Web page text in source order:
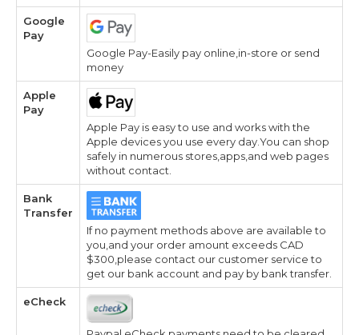
Google
Pay
Google Pay-Easily pay online,in-store or send
money
Apple
Pay
Apple Pay is easy to use and works with the
Apple devices you use every day.You can shop
safely in numerous stores,apps,and web pages
without contact.
Bank
Transfer
If no payment methods above are available to
you,and your order amount exceeds CAD
$300,please contact our customer service to
get our bank account and pay by bank transfer.
eCheck